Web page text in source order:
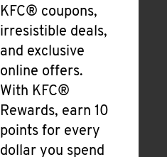
KFC® coupons,
irresistible deals,
and exclusive
online offers.
With KFC®
Rewards, earn 10
points for every
dollar you spend